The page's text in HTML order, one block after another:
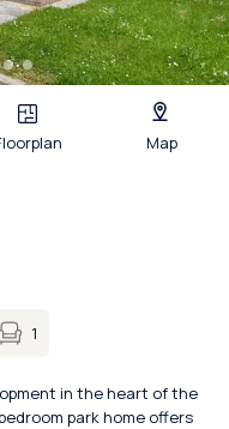
Map
1
in the heart of the
park home offers